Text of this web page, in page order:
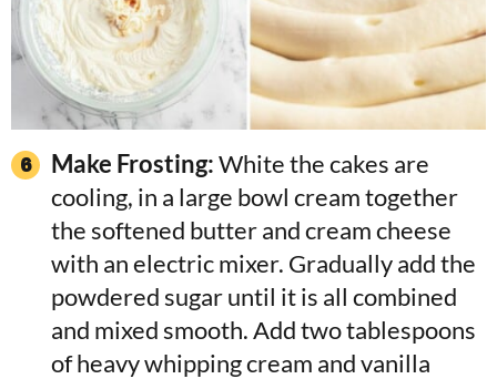
Make Frosting:White the cakes are
cooling, in a large bowl cream together
the softened butter and cream cheese
with an electric mixer. Gradually add the
powdered sugar until it is all combined
and mixed smooth. Add two tablespoons
of heavy whipping cream and vanilla